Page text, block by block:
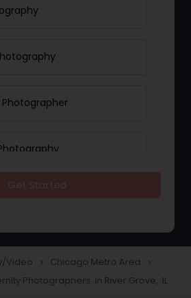
Video navigate_next Chicago Metro Area navigate_next
Photographers in River Grove, IL